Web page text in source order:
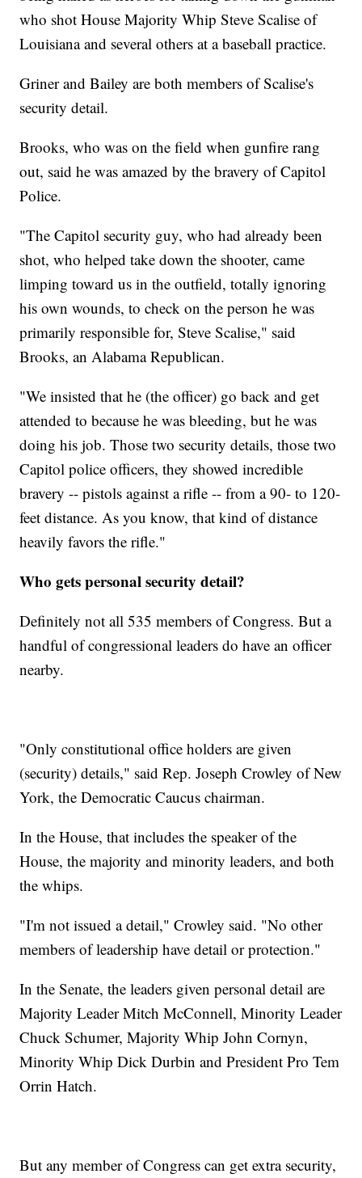
who shot House Majority Whip Steve Scalise of
Louisiana and several others at a baseball practice.
Griner and Bailey are both members of Scalise's
security detail.
Brooks, who was on the field when gunfire rang
out, said he was amazed by the bravery of Capitol
Police.
"The Capitol security guy, who had already been
shot, who helped take down the shooter, came
limping toward us in the outfield, totally ignoring
his own wounds, to check on the person he was
primarily responsible for, Steve Scalise," said
Brooks, an Alabama Republican.
"We insisted that he (the officer) go back and get
attended to because he was bleeding, but he was
doing his job. Those two security details, those two
Capitol police officers, they showed incredible
bravery -- pistols against a rifle -- from a 90- to 120-
feet distance. As you know, that kind of distance
heavily favors the rifle."
Who gets personal security detail?
Definitely not all 535 members of Congress. But a
handful of congressional leaders do have an officer
nearby.
"Only constitutional office holders are given
(security) details," said Rep. Joseph Crowley of New
York, the Democratic Caucus chairman.
In the House, that includes the speaker of the
House, the majority and minority leaders, and both
the whips.
"I'm not issued a detail," Crowley said. "No other
members of leadership have detail or protection."
In the Senate, the leaders given personal detail are
Majority Leader Mitch McConnell, Minority Leader
Chuck Schumer, Majority Whip John Cornyn,
Minority Whip Dick Durbin and President Pro Tem
Orrin Hatch.
But any member of Congress can get extra security,